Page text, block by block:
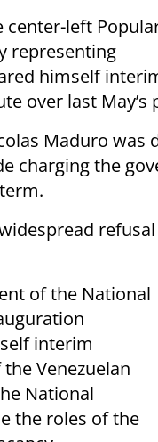
center-left
representing
himself
over last
Maduro was
charging the
of the National
interim
Venezuelan
National
the roles of the